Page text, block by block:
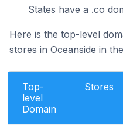
States have a .co
Here is the top-level
stores in Oceanside in
Top-
level
Domain
Stores